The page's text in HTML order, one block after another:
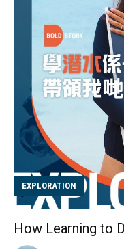
and courage, which
various challenges
easily. Before she
since she started riding
you must overcome
EXPLORATION